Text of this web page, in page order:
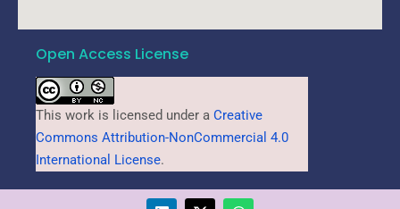
Open Access License
This work is licensed under a Creative
Commons Attribution-NonCommercial 4.0
International License.